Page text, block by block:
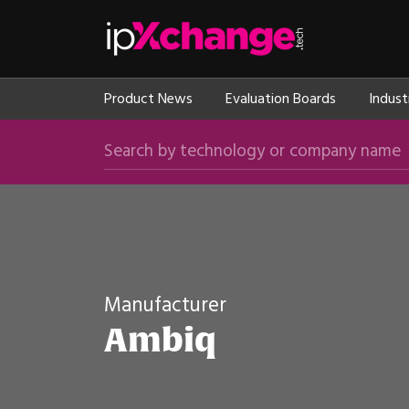
Product News Evaluation Boards
Search by technology or company name
Manufacturer
Ambiq